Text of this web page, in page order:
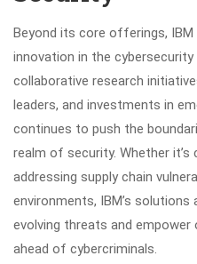
Beyond its core offerings,
innovation in the cybersecurity
collaborative research
leaders, and investments in
continues to push the
realm of security. Whether
addressing supply chain
environments, IBM’s
evolving threats and
ahead of cybercriminals.